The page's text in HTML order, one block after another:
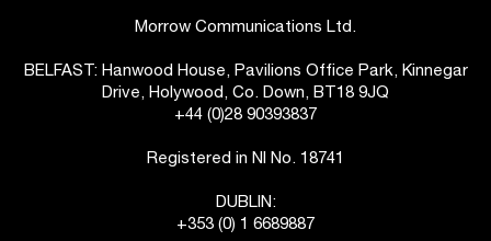
Morrow Communications Ltd.
BELFAST: Hanwood House, Pavilions Office Park, Kinnegar
Drive, Holywood, Co. Down, BT18 9JQ
+44 (0)28 90393837
Registered in NI No. 18741
DUBLIN:
+353 (0) 1 6689887